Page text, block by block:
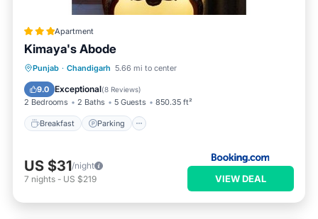
Apartment
Kimaya's Abode
Punjab · Chandigarh 5.66 mi to center
9.0 Exceptional(8 Reviews)
2 Bedrooms 2 Baths 5 Guests 850.35 ft²
Breakfast Parking
Breakfast Parking
View
US $31/night
7 nights - US $219 VIEW DEAL